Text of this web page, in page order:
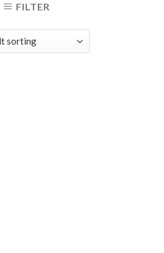
FILTER